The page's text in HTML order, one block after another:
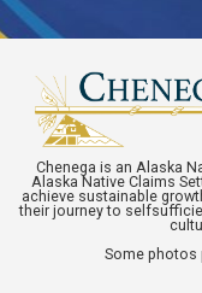
Chenega is an Alaska
Alaska Native Claims
achieve sustainable
their journey to
Some photos